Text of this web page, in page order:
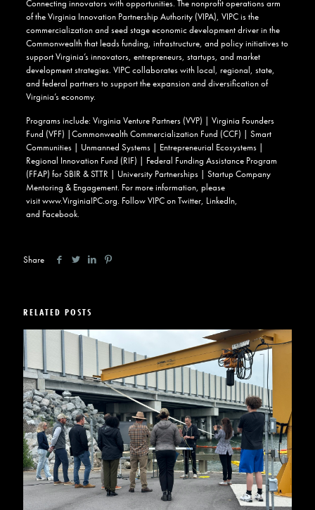
Connecting innovators with opportunities. The nonprofit operations arm
of the Virginia Innovation Partnership Authority (VIPA), VIPC is the
commercialization and seed stage economic development driver in the
Commonwealth that leads funding, infrastructure, and policy initiatives to
support Virginia’s innovators, entrepreneurs, startups, and market
development strategies. VIPC collaborates with local, regional, state,
and federal partners to support the expansion and diversification of
Virginia’s economy.
Programs include: Virginia Venture Partners (VVP) | Virginia Founders
Fund (VFF) |Commonwealth Commercialization Fund (CCF) | Smart
Communities | Unmanned Systems | Entrepreneurial Ecosystems |
Regional Innovation Fund (RIF) | Federal Funding Assistance Program
(FFAP) for SBIR & STTR | University Partnerships | Startup Company
Mentoring & Engagement. For more information, please
visitwww.VirginiaIPC.org. Follow VIPC onTwitter, LinkedIn,
and Facebook.
Share
RELATED POSTS